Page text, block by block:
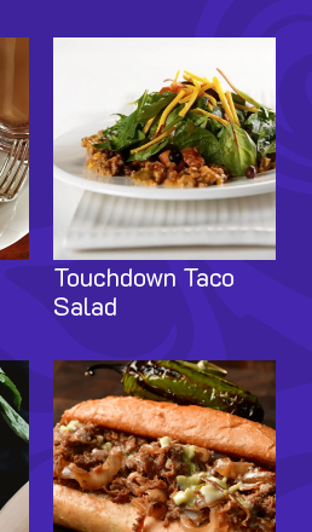
Touchdown Taco
Salad
Image